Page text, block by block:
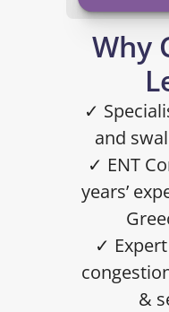
Why
✓
and
✓ ENT
years’
✓
&